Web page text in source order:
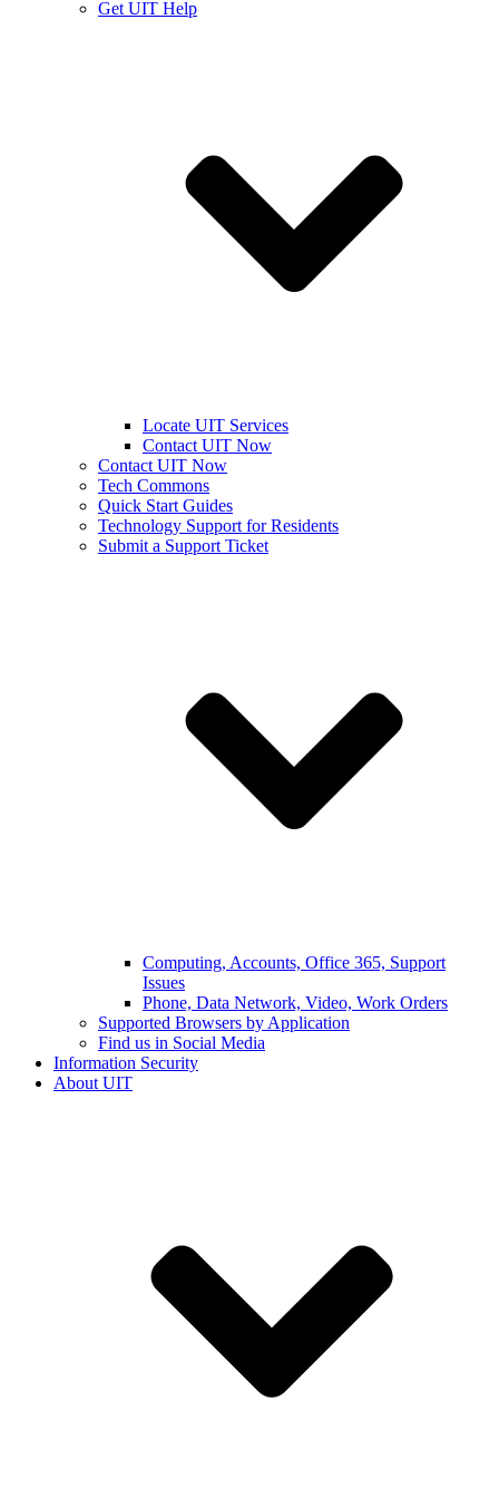
Get UIT Help
Locate UIT Services
Contact UIT Now
Contact UIT Now
Tech Commons
Quick Start Guides
Technology Support for Residents
Submit a Support Ticket
Computing, Accounts, Office 365, Support
Issues
Phone, Data Network, Video, Work Orders
Supported Browsers by Application
Find us in Social Media
Information Security
About UIT